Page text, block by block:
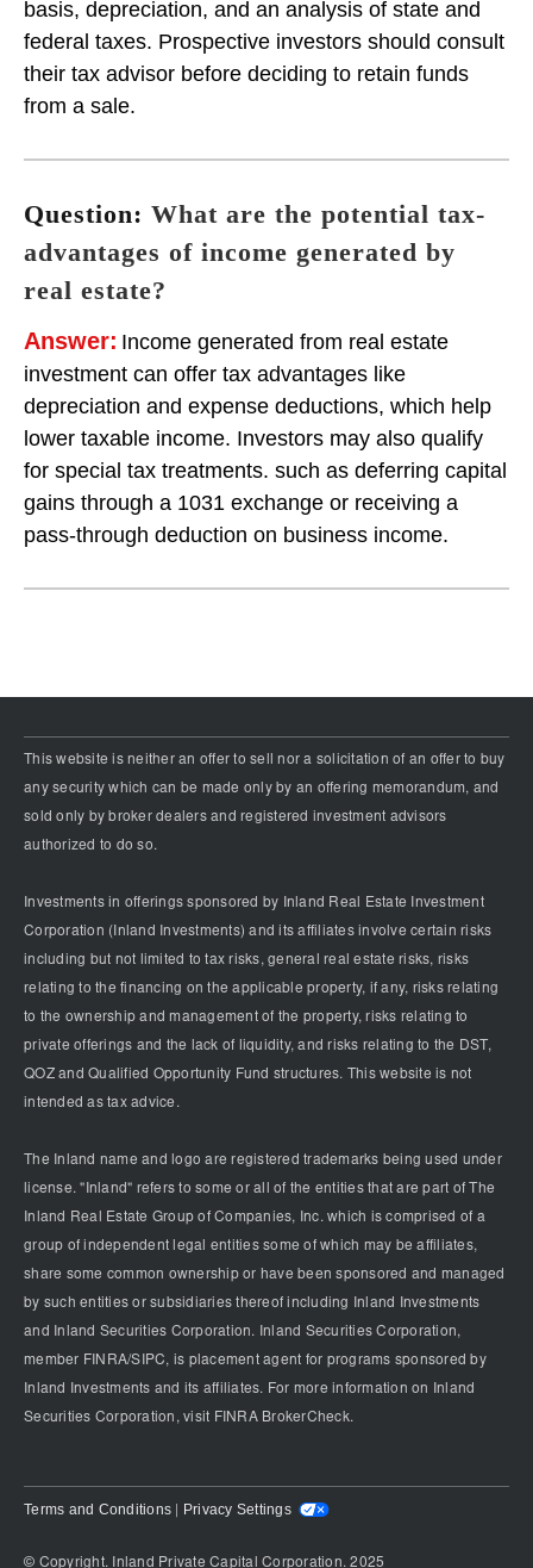
basis, depreciation, and an analysis of state and
federal taxes. Prospective investors should consult
their tax advisor before deciding to retain funds
from a sale.
Question: What are the potential tax-
advantages of income generated by
real estate?
Answer: Income generated from real estate
investment can offer tax advantages like
depreciation and expense deductions, which help
lower taxable income. Investors may also qualify
for special tax treatments. such as deferring capital
gains through a 1031 exchange or receiving a
pass-through deduction on business income.
This website is neither an offer to sell nor a solicitation of an offer to buy
any security which can be made only by an offering memorandum, and
sold only by broker dealers and registered investment advisors
authorized to do so.
Investments in offerings sponsored by Inland Real Estate Investment
Corporation (Inland Investments) and its affiliates involve certain risks
including but not limited to tax risks, general real estate risks, risks
relating to the financing on the applicable property, if any, risks relating
to the ownership and management of the property, risks relating to
private offerings and the lack of liquidity, and risks relating to the DST,
QOZ and Qualified Opportunity Fund structures. This website is not
intended as tax advice.
The Inland name and logo are registered trademarks being used under
license. "Inland" refers to some or all of the entities that are part of The
Inland Real Estate Group of Companies, Inc. which is comprised of a
group of independent legal entities some of which may be affiliates,
share some common ownership or have been sponsored and managed
by such entities or subsidiaries thereof including Inland Investments
and Inland Securities Corporation. Inland Securities Corporation,
member FINRA/SIPC, is placement agent for programs sponsored by
Inland Investments and its affiliates. For more information on Inland
Securities Corporation, visit FINRA BrokerCheck.
Terms and Conditions Privacy Settings
© Copyright. Inland Private Capital Corporation. 2025